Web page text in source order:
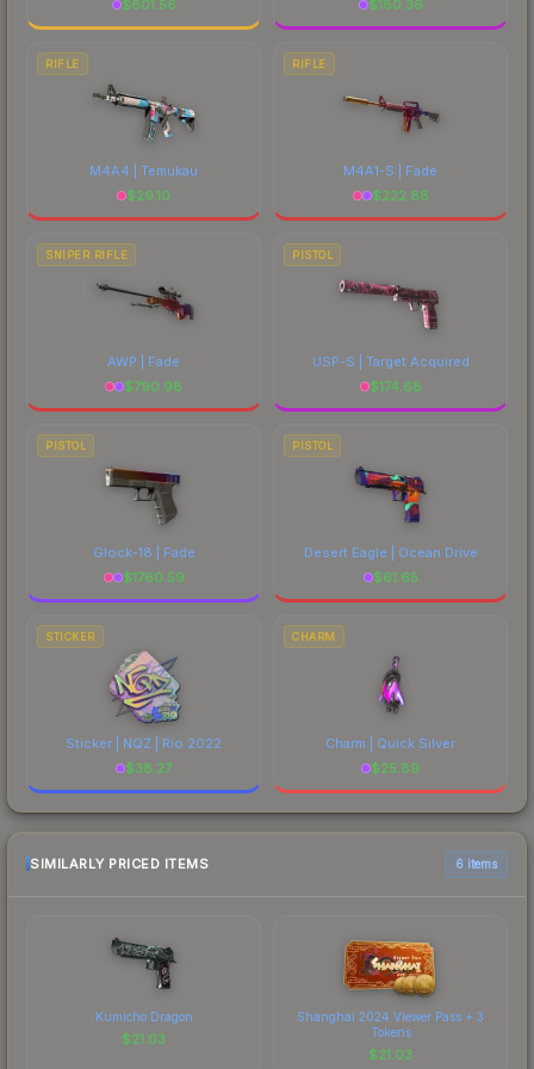
$601.56
$180.36
RIFLE
M4A4 | Temukau
$29.10
RIFLE
M4A1-S | Fade
$222.88
SNIPER RIFLE
AWP | Fade
$790.98
PISTOL
USP-S | Target Acquired
$174.68
PISTOL
Glock-18 | Fade
$1760.59
PISTOL
Desert Eagle | Ocean Drive
$61.65
STICKER
Sticker | NQZ | Rio 2022
$38.27
CHARM
Charm | Quick Silver
$25.89
SIMILARLY PRICED ITEMS 6 items
Kumicho Dragon
$21.03
Shanghai 2024 Viewer Pass + 3
Tokens
$21.03